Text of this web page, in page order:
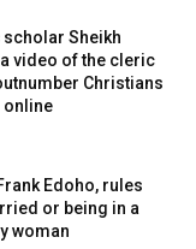
scholar Sheikh
video of the cleric
Christians
online
Edoho, rules
or being in a
woman